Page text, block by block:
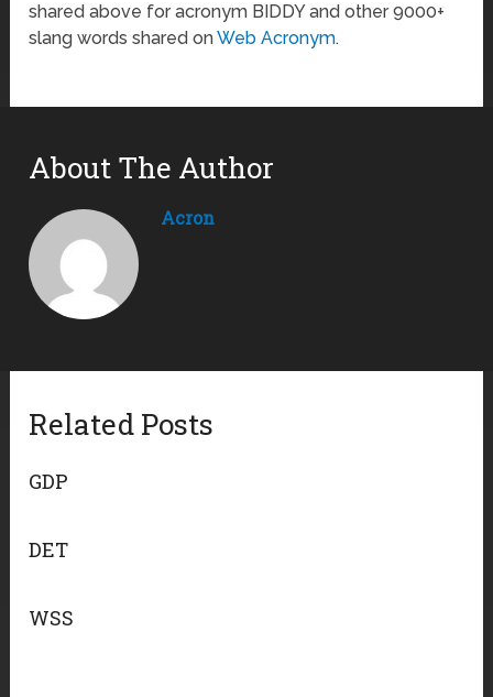
shared above for acronym BIDDY and other 9000+
slang words shared onWeb Acronym.
About The Author
Acron
Related Posts
GDP
DET
WSS